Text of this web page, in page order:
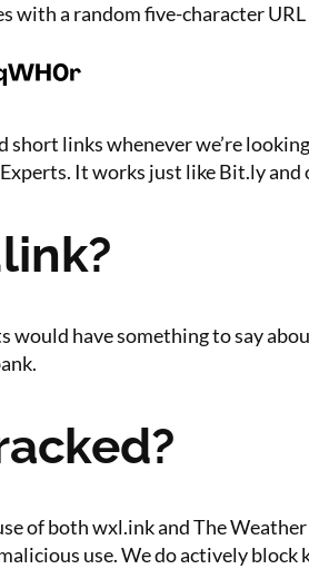
with a random five-character
short links whenever we’re
It works just like Bit.ly
would have something to say
of both wxl.ink and The
use. We do actively